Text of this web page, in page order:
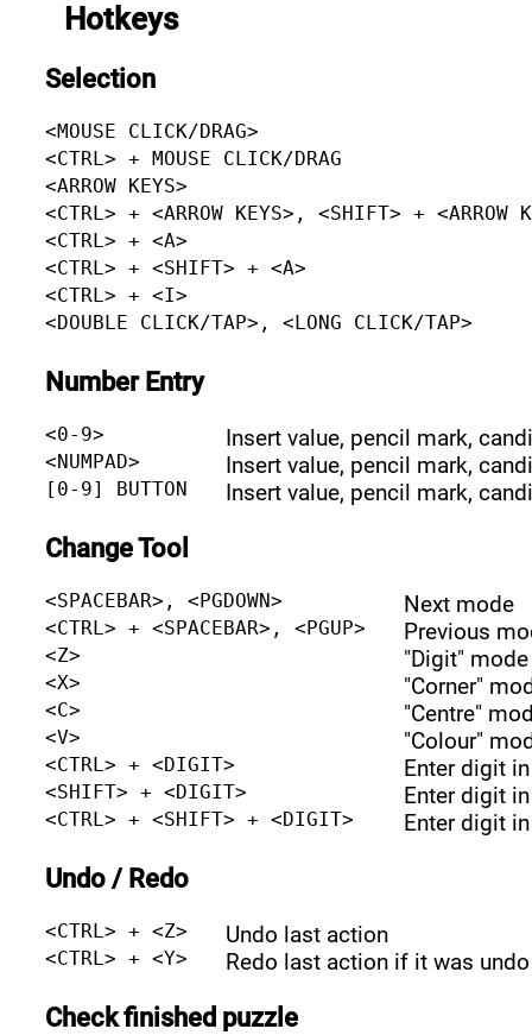
Hotkeys
Selection
<MOUSE CLICK/DRAG>
<CTRL> + MOUSE CLICK/DRAG
<ARROW KEYS>
<CTRL> + <ARROW KEYS>, <SHIFT> + <ARROW
<CTRL> + <A>
<CTRL> + <SHIFT> + <A>
<CTRL> + <I>
<DOUBLE CLICK/TAP>, <LONG CLICK/TAP>
Number Entry
<0-9> Insert value, pencil mark,
<NUMPAD> Insert value, pencil mark,
[0-9] BUTTON Insert value, pencil mark,
Change Tool
<SPACEBAR>, <PGDOWN> Next mode
<CTRL> + <SPACEBAR>, <PGUP> Previous
<Z> "Digit"
<X> "Corner"
<C> "Centre"
<V> "Colour"
<CTRL> + <DIGIT> Enter digit
<SHIFT> + <DIGIT> Enter digit
<CTRL> + <SHIFT> + <DIGIT> Enter digit
Undo / Redo
<CTRL> + <Z> Undo last action
<CTRL> + <Y> Redo last action if it was undo
Check finished puzzle